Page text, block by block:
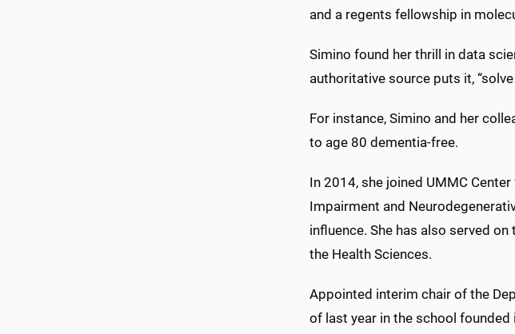
and a regents fellowship in
Simino found her thrill in data
authoritative source puts it,
For instance, Simino and her
to age 80 dementia-free.
In 2014, she joined UMMC
Impairment and
influence. She has also served
the Health Sciences.
Appointed interim chair of the
of last year in the school founded